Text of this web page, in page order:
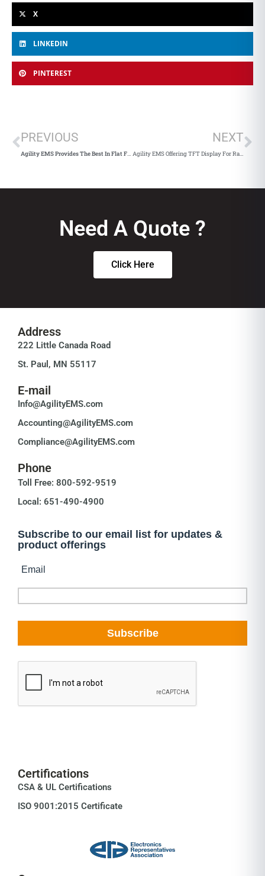
X
LINKEDIN
PINTEREST
PREVIOUS
Agility EMS Provides The Best In Flat Flex Cable
NEXT
Agility EMS Offering TFT Display For Raspberry Pico With Display Visions
Need A Quote ?
Click Here
Address
222 Little Canada Road
St. Paul, MN 55117
E-mail
Info@AgilityEMS.com
Accounting@AgilityEMS.com
Compliance@AgilityEMS.com
Phone
Toll Free: 800-592-9519
Local: 651-490-4900
Certifications
CSA & UL Certifications
ISO 9001:2015 Certificate